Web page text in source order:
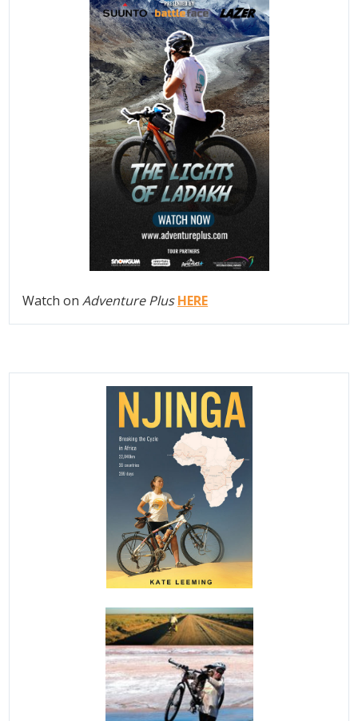
Watch onAdventure Plus HERE